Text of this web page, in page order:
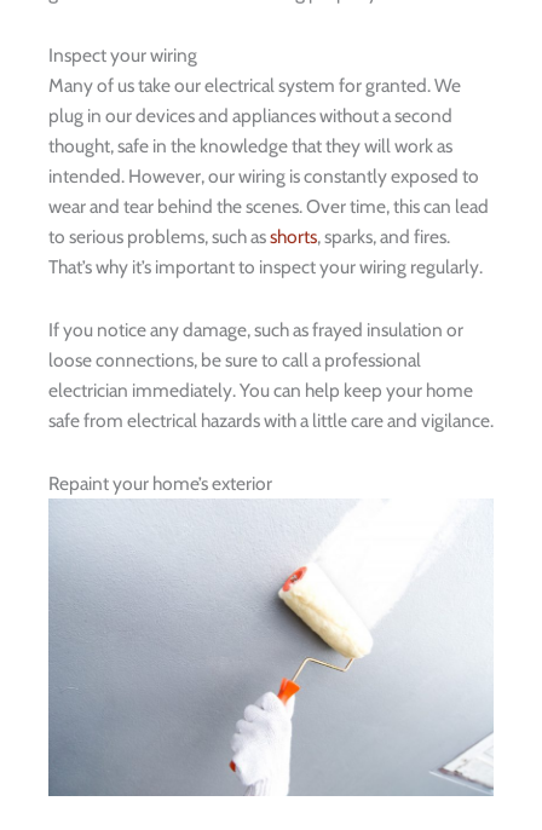
Inspect your wiring
Many of us take our electrical system for granted. We
plug in our devices and appliances without a second
thought, safe in the knowledge that they will work as
intended. However, our wiring is constantly exposed to
wear and tear behind the scenes. Over time, this can lead
to serious problems, such asshorts, sparks, and fires.
That’s why it’s important to inspect your wiring regularly.
If you notice any damage, such as frayed insulation or
loose connections, be sure to call a professional
electrician immediately. You can help keep your home
safe from electrical hazards with a little care and vigilance.
Repaint your home’s exterior